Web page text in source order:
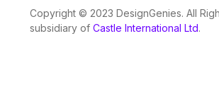
Copyright © 2023 DesignGenies. All
subsidiary of Castle International Ltd.